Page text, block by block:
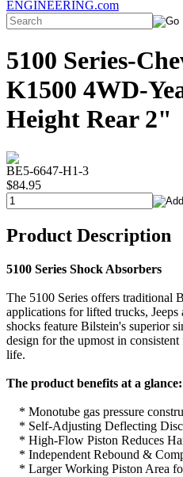
5100 Series-
K1500 4WD-
Height Rear 2"
BE5-6647-H1-3
$84.95
Product Description
5100 Series Shock Absorbers
The 5100 Series offers traditional
applications for lifted trucks,
shocks feature Bilstein's superior
design for the upmost in
life.
The product benefits at a glance:
* Monotube gas pressure
* Self-Adjusting Deflecting
* High-Flow Piston Reduces
* Independent Rebound &
* Larger Working Piston Area